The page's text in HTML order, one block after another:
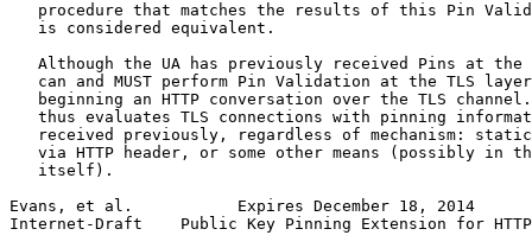
procedure that matches the results of this Pin
   is considered equivalent.
Although the UA has previously received Pins at the
can and MUST perform Pin Validation at the TLS
beginning an HTTP conversation over the TLS
thus evaluates TLS connections with pinning
received previously, regardless of mechanism:
via HTTP header, or some other means (possibly in
   itself).
Evans, et al.           Expires December 18, 2014
Internet-Draft    Public Key Pinning Extension for